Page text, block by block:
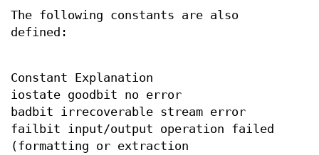
The following constants are also
defined:
Constant Explanation
iostate goodbit no error
badbit irrecoverable stream error
failbit input/output operation failed
(formatting or extraction